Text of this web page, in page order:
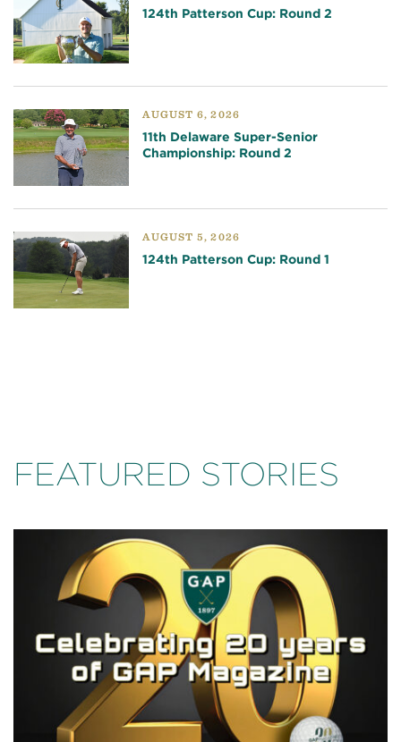
124th Patterson Cup: Round 2
AUGUST 6, 2026
11th Delaware Super-Senior
Championship: Round 2
AUGUST 5, 2026
124th Patterson Cup: Round 1
FEATURED STORIES